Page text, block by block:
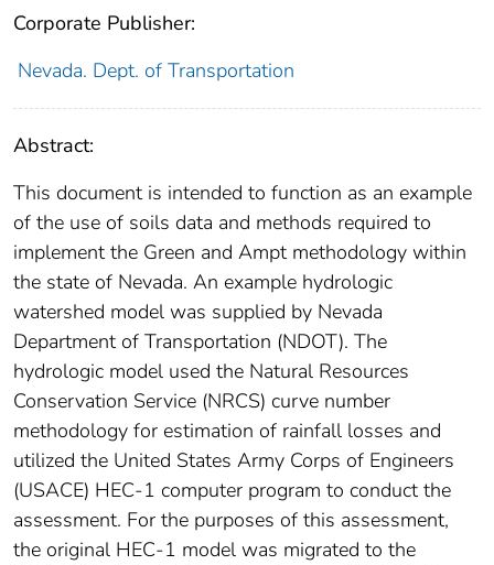
Corporate Publisher:
Nevada. Dept. of Transportation
Abstract:
This document is intended to function as an example
of the use of soils data and methods required to
implement the Green and Ampt methodology within
the state of Nevada. An example hydrologic
watershed model was supplied by Nevada
Department of Transportation (NDOT). The
hydrologic model used the Natural Resources
Conservation Service (NRCS) curve number
methodology for estimation of rainfall losses and
utilized the United States Army Corps of Engineers
(USACE) HEC-1 computer program to conduct the
assessment. For the purposes of this assessment,
the original HEC-1 model was migrated to the